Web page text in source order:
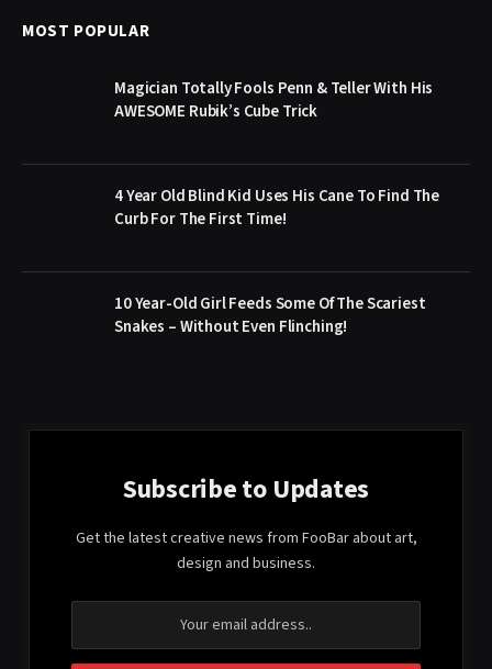
MOST POPULAR
Magician Totally Fools Penn & Teller With His
AWESOME Rubik’s Cube Trick
4 Year Old Blind Kid Uses His Cane To Find The
Curb For The First Time!
10 Year-Old Girl Feeds Some Of The Scariest
Snakes – Without Even Flinching!
Subscribe to Updates
Get the latest creative news from FooBar about art,
design and business.